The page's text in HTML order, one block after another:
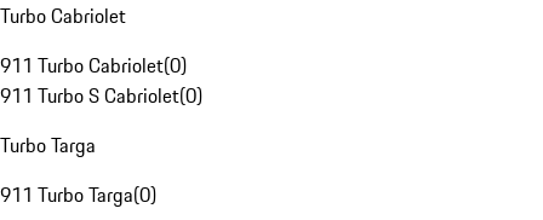
Turbo Cabriolet
911 Turbo Cabriolet(0)
911 Turbo S Cabriolet(0)
Turbo Targa
911 Turbo Targa(0)